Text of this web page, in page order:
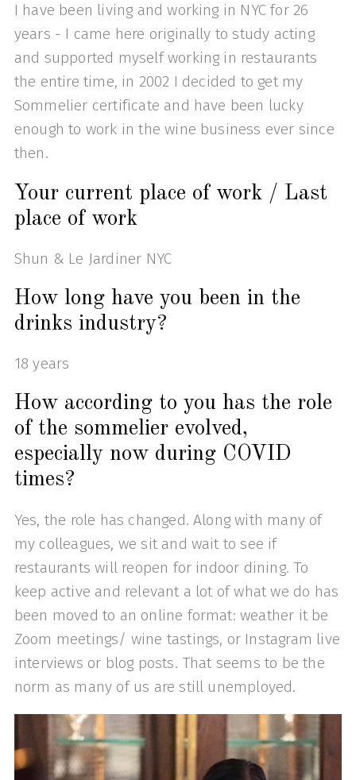
I have been living and working in NYC for 26
years - I came here originally to study acting
and supported myself working in restaurants
the entire time, in 2002 I decided to get my
Sommelier certificate and have been lucky
enough to work in the wine business ever since
then.
Your current place of work / Last
place of work
Shun & Le Jardiner NYC
How long have you been in the
drinks industry?
18 years
How according to you has the role
of the sommelier evolved,
especially now during COVID
times?
Yes, the role has changed. Along with many of
my colleagues, we sit and wait to see if
restaurants will reopen for indoor dining. To
keep active and relevant a lot of what we do has
been moved to an online format: weather it be
Zoom meetings/ wine tastings, or Instagram live
interviews or blog posts. That seems to be the
norm as many of us are still unemployed.